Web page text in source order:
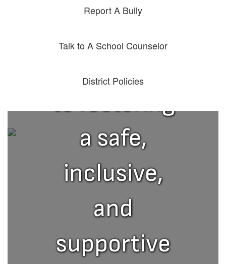
Report A Bully
Talk to A School Counselor
District Policies
to fostering
a safe,
inclusive,
and
supportive